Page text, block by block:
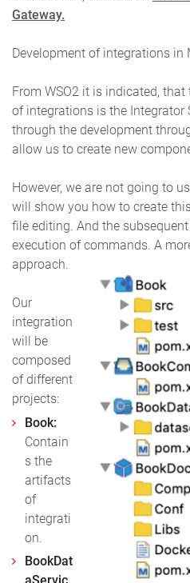
Gateway.
Development of integrations in
From WSO2 it is indicated,
of integrations is the Integrator
through the development
allow us to create new
However, we are not going to
will show you how to create
file editing. And the
execution of commands. A
approach.
Our
integration
will be
composed
of different
projects:
Book:
Contain
s the
artifacts
of
integrati
on.
BookDat